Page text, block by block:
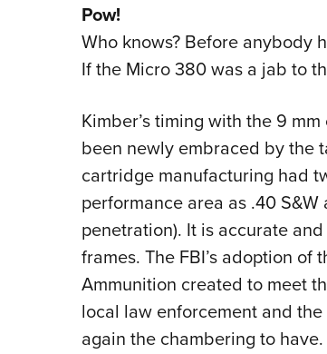
Pow!
Who knows? Before anybody
If the Micro 380 was a jab to
Kimber’s timing with the 9
been newly embraced by the
cartridge manufacturing had
performance area as .40
penetration). It is accurate
frames. The FBI’s adoption
Ammunition created to meet
local law enforcement and
again the chambering to have.